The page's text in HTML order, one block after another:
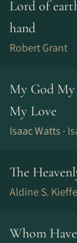
Lord of
hand
Robert Grant
My God
My Love
Isaac Watts ·
The
Aldine S.
Whom